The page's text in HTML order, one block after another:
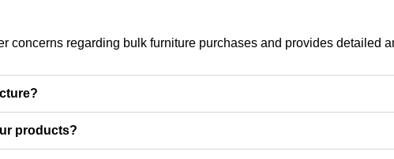
concerns regarding bulk furniture purchases and provides detailed
products?